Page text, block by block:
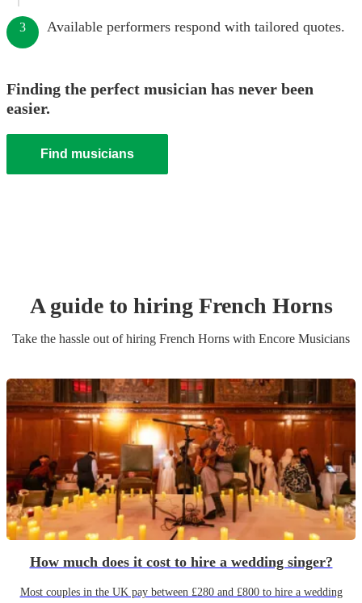
3 Available performers respond with tailored quotes.
Finding the perfect musician has never been
easier.
Find musicians
A guide to hiring French Horns
Take the hassle out of hiring French Horns with Encore Musicians
How much does it cost to hire a wedding singer?
Most couples in the UK pay between £280 and £800 to hire a wedding